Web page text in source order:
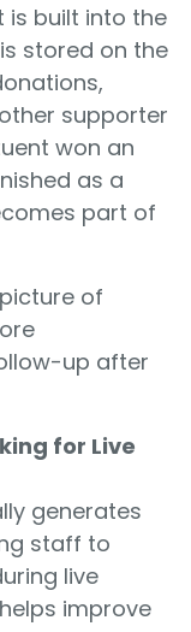
is built into the
stored on the
supporter
won an
as a
part of
of
up after
for Live
generates
staff to
live
improve